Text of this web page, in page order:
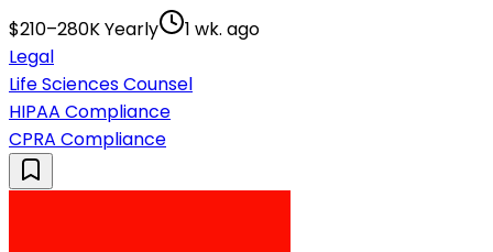
$210–280K Yearly
1 wk. ago
Legal
Life Sciences Counsel
HIPAA Compliance
CPRA Compliance